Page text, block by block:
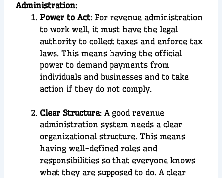
Administration:
Power to Act: For revenue administration
to work well, it must have the legal
authority to collect taxes and enforce tax
laws. This means having the official
power to demand payments from
individuals and businesses and to take
action if they do not comply.
Clear Structure: A good revenue
administration system needs a clear
organizational structure. This means
having well-defined roles and
responsibilities so that everyone knows
what they are supposed to do. A clear